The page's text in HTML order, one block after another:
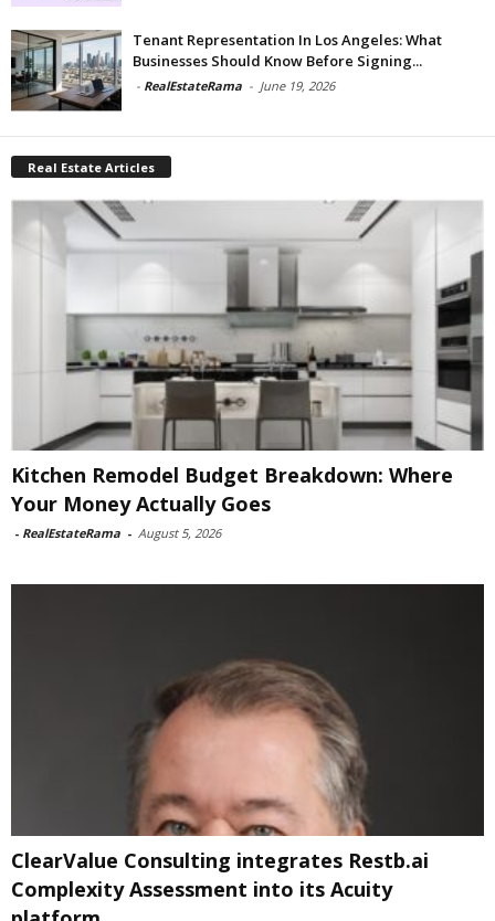
Tenant Representation In Los Angeles: What
Businesses Should Know Before Signing...
- RealEstateRama - June 19, 2026
Real Estate Articles
Kitchen Remodel Budget Breakdown: Where
Your Money Actually Goes
- RealEstateRama - August 5, 2026
ClearValue Consulting integrates Restb.ai
Complexity Assessment into its Acuity